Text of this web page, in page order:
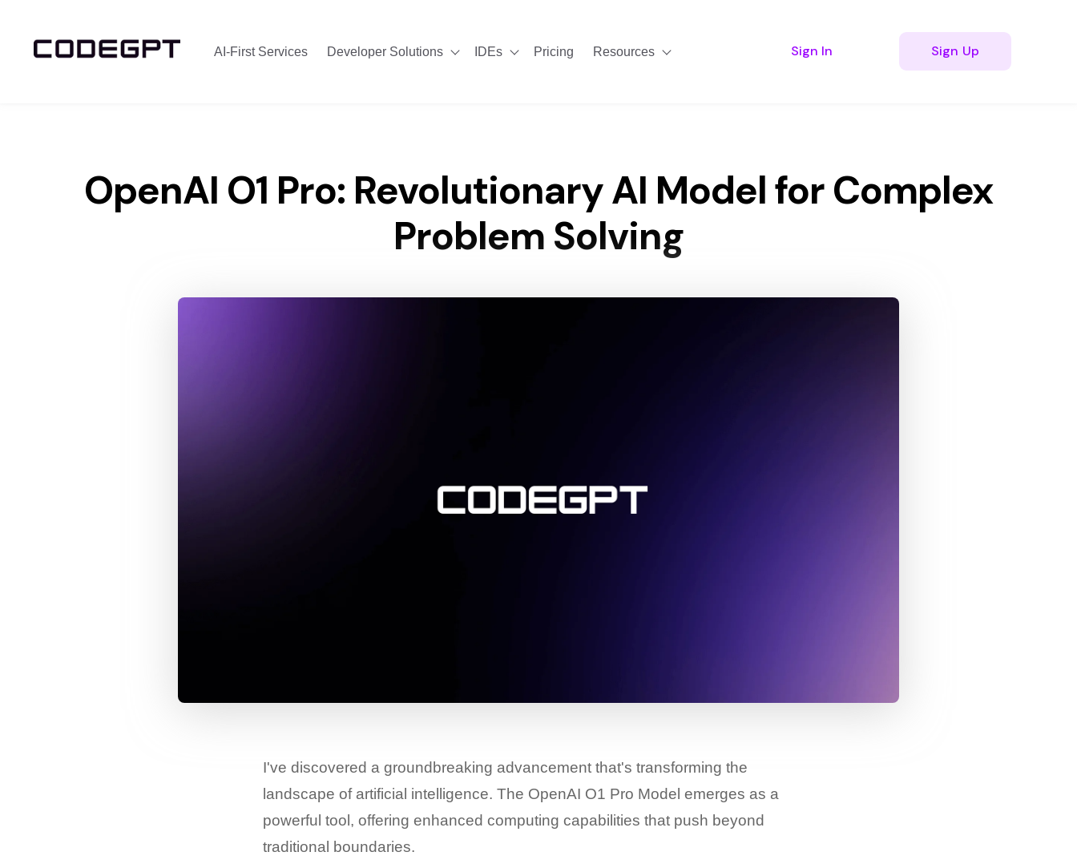
AI-First Services Developer Solutions Show submenu for Developer Solutions
IDEs Show submenu for IDEs
Pricing Resources Show submenu for Resources
Sign In Sign Up
OpenAI O1 Pro: Revolutionary AI Model for Complex
Problem Solving
I've discovered a groundbreaking advancement that's transforming the
landscape of artificial intelligence. The OpenAI O1 Pro Model emerges as a
powerful tool, offering enhanced computing capabilities that push beyond
traditional boundaries.